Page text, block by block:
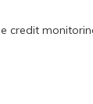
credit